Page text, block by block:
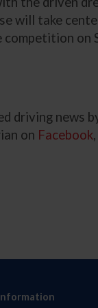
will take
competition on
driving news
on Facebook,